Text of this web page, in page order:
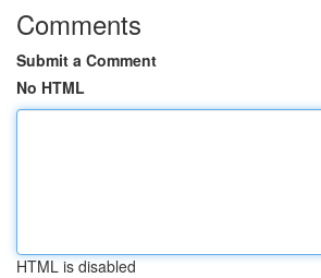
Comments
Submit a Comment
No HTML
HTML is disabled